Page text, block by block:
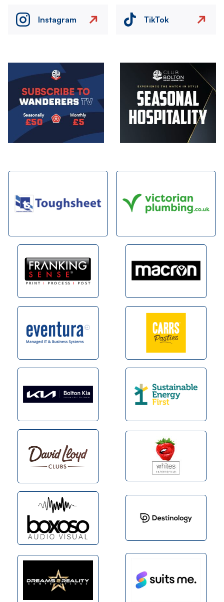
Instagram TikTok